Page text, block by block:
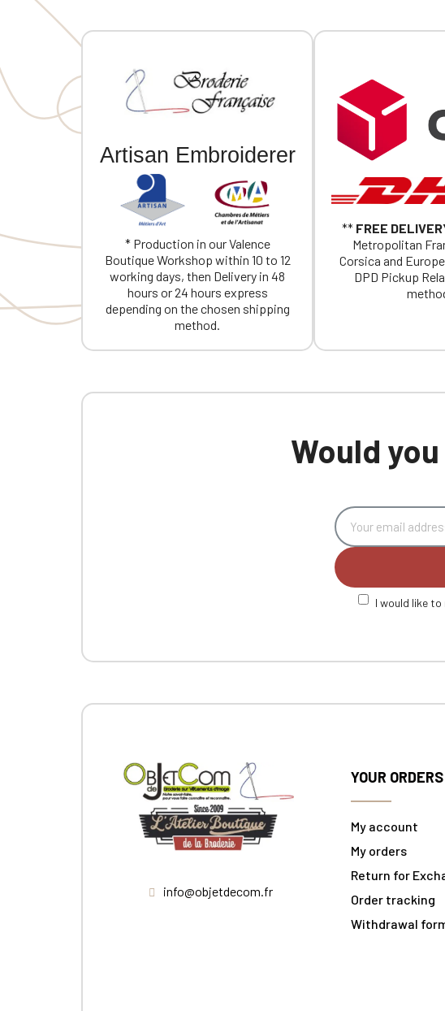
Artisan Embroiderer
* Production in our Valence
Boutique Workshop within 10 to 12
working days, then Delivery in 48
hours or 24 hours express
depending on the chosen shipping
method.
** FREE
Metropolitan
Corsica and
DPD Pickup
Would
I would like
info@objetdecom.fr
YOUR ORDERS
My account
My orders
Return for
Order tracking
Withdrawal